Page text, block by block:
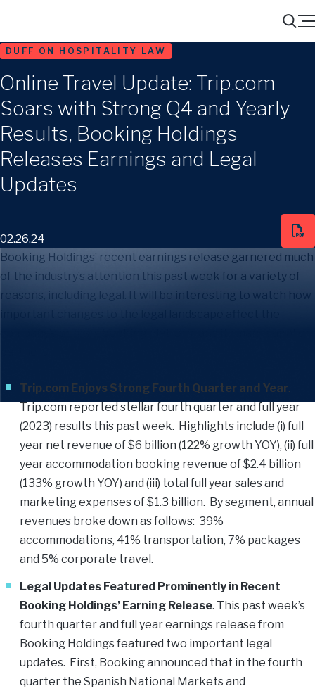
Search
Menu
DUFF ON HOSPITALITY LAW
Online Travel Update: Trip.com
Soars with Strong Q4 and Yearly
Results, Booking Holdings
Releases Earnings and Legal
Updates
02.26.24
Booking Holdings’ recent earnings release garnered much
of the industry’s attention this past week for a variety of
reasons, including legal. It will be interesting to watch how
Trip.com Enjoys Strong Fourth Quarter and Year.
Trip.com reported stellar fourth quarter and full year
(2023) results this past week. Highlights include (i) full
year net revenue of $6 billion (122% growth YOY), (ii) full
year accommodation booking revenue of $2.4 billion
(133% growth YOY) and (iii) total full year sales and
marketing expenses of $1.3 billion. By segment, annual
revenues broke down as follows: 39%
accommodations, 41% transportation, 7% packages
and 5% corporate travel.
Legal Updates Featured Prominently in Recent
Booking Holdings’ Earning Release. This past week’s
fourth quarter and full year earnings release from
Booking Holdings featured two important legal
updates. First, Booking announced that in the fourth
quarter the Spanish National Markets and